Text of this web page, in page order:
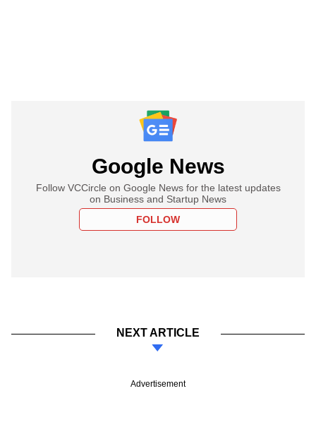
Google News
Follow VCCircle on Google News for the latest updates
on Business and Startup News
FOLLOW
NEXT ARTICLE
Advertisement